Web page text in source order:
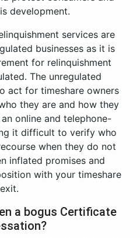
development.
services are
businesses as it is
for relinquishment
The unregulated
act for timeshare owners
they are and how they
online and telephone-
it difficult to verify who
when they do not
inflated promises and
with your timeshare
exit.
a bogus Certificate